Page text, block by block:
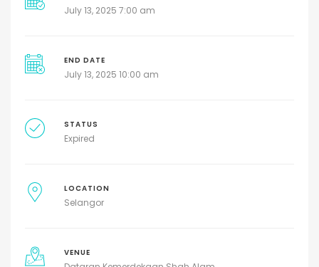
July 13, 2025 7:00 am
END DATE
July 13, 2025 10:00 am
STATUS
Expired
LOCATION
Selangor
VENUE